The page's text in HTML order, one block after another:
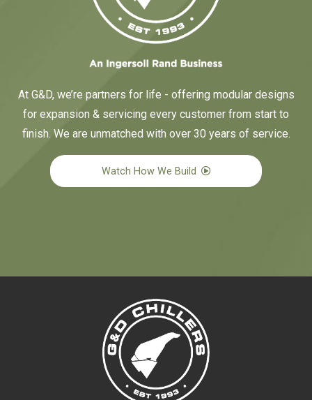
At G&D, we’re partners for life - offering modular designs
for expansion & servicing every customer from start to
finish. We are unmatched with over 30 years of service.
Watch How We Build